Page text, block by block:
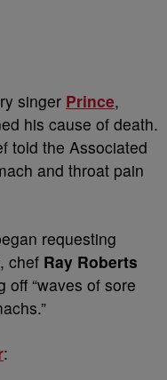
singer Prince,
his cause of death.
told the Associated
and throat pain
requesting
chef Ray Roberts
off “waves of sore
: